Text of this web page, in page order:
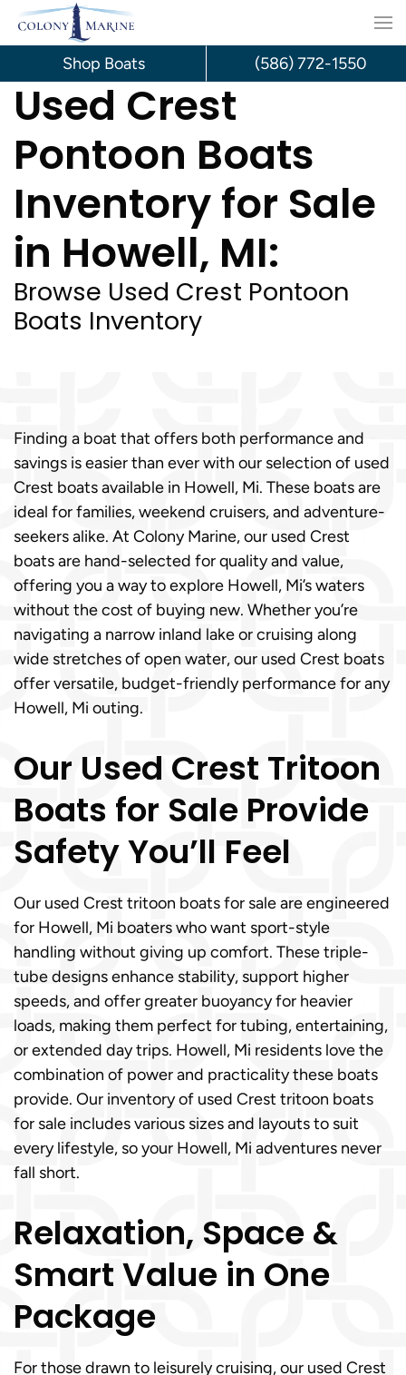
Skip
content
Used Crest
Pontoon Boats
Inventory for Sale
in Howell, MI:
Browse Used Crest Pontoon
Boats Inventory
Finding a boat that offers both performance and
savings is easier than ever with our selection of used
Crest boats available in Howell, Mi. These boats are
ideal for families, weekend cruisers, and adventure-
seekers alike. At Colony Marine, our used Crest
boats are hand-selected for quality and value,
offering you a way to explore Howell, Mi’s waters
without the cost of buying new. Whether you’re
navigating a narrow inland lake or cruising along
wide stretches of open water, our used Crest boats
offer versatile, budget-friendly performance for any
Howell, Mi outing.
Our Used Crest Tritoon
Boats for Sale Provide
Safety You’ll Feel
Our used Crest tritoon boats for sale are engineered
for Howell, Mi boaters who want sport-style
handling without giving up comfort. These triple-
tube designs enhance stability, support higher
speeds, and offer greater buoyancy for heavier
loads, making them perfect for tubing, entertaining,
or extended day trips. Howell, Mi residents love the
combination of power and practicality these boats
provide. Our inventory of used Crest tritoon boats
for sale includes various sizes and layouts to suit
every lifestyle, so your Howell, Mi adventures never
fall short.
Relaxation, Space &
Smart Value in One
Package
For those drawn to leisurely cruising, our used Crest
Shop Boats (586) 772-1550